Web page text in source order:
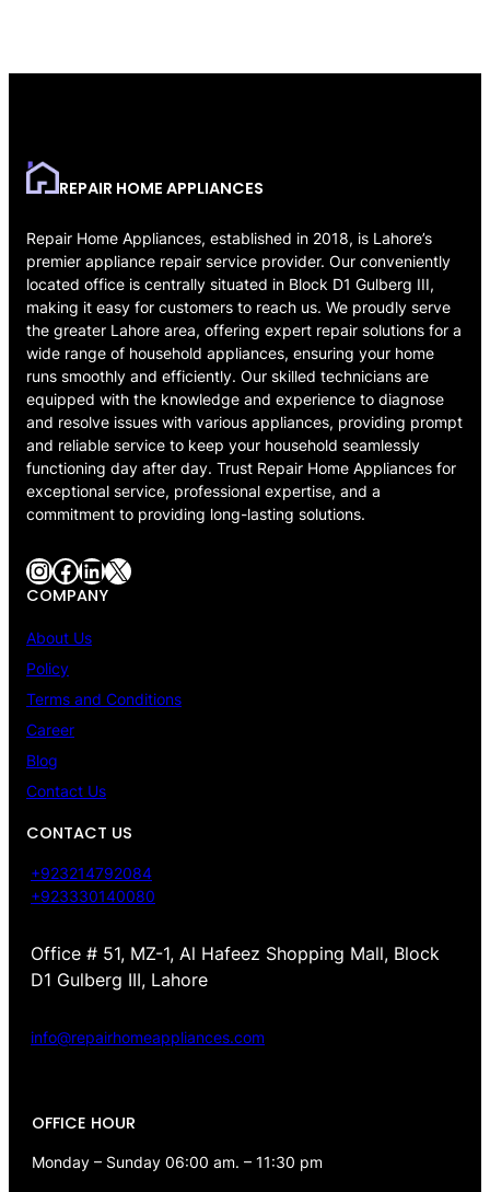
REPAIR HOME APPLIANCES
Repair Home Appliances, established in 2018, is Lahore’s
premier appliance repair service provider. Our conveniently
located office is centrally situated in Block D1 Gulberg III,
making it easy for customers to reach us. We proudly serve
the greater Lahore area, offering expert repair solutions for a
wide range of household appliances, ensuring your home
runs smoothly and efficiently. Our skilled technicians are
equipped with the knowledge and experience to diagnose
and resolve issues with various appliances, providing prompt
and reliable service to keep your household seamlessly
functioning day after day. Trust Repair Home Appliances for
exceptional service, professional expertise, and a
commitment to providing long-lasting solutions.
InstagramFacebook LinkedIn X
COMPANY
About Us
Policy
Terms and Conditions
Career
Blog
Contact Us
CONTACT US
+923214792084
+923330140080
Office # 51, MZ-1, Al Hafeez Shopping Mall, Block
D1 Gulberg III, Lahore
info@repairhomeappliances.com
OFFICE HOUR
Monday – Sunday 06:00 am. – 11:30 pm